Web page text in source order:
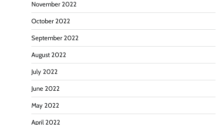
November 2022
October 2022
September 2022
August 2022
July 2022
June 2022
May 2022
April 2022